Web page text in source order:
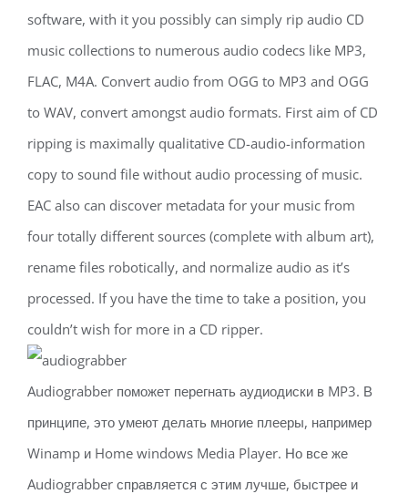
software, with it you possibly can simply rip audio CD
music collections to numerous audio codecs like MP3,
FLAC, M4A. Convert audio from OGG to MP3 and OGG
to WAV, convert amongst audio formats. First aim of CD
ripping is maximally qualitative CD-audio-information
copy to sound file without audio processing of music.
EAC also can discover metadata for your music from
four totally different sources (complete with album art),
rename files robotically, and normalize audio as it’s
processed. If you have the time to take a position, you
couldn’t wish for more in a CD ripper.
Audiograbber поможет перегнать аудиодиски в MP3. В
принципе, это умеют делать многие плееры, например
Winamp и Home windows Media Player. Но все же
Audiograbber справляется с этим лучше, быстрее и